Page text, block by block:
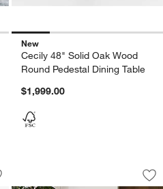
New
Cecily 48" Solid Oak Wood
Round Pedestal Dining Table
$1,999.00
Wood Round
of 5
to Favorites
50"-74" Teak Wood Round
Breckenridge
Carousel showing item 1 through